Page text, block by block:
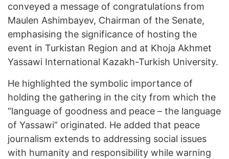
conveyed a message of congratulations from
Maulen Ashimbayev, Chairman of the Senate,
emphasising the significance of hosting the
event in Turkistan Region and at Khoja Akhmet
Yassawi International Kazakh-Turkish University.
He highlighted the symbolic importance of
holding the gathering in the city from which the
“language of goodness and peace – the language
of Yassawi” originated. He added that peace
journalism extends to addressing social issues
with humanity and responsibility while warning